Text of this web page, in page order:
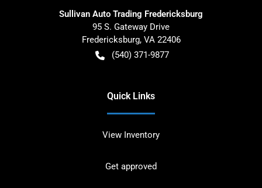
Sullivan Auto Trading Fredericksburg
95 S. Gateway Drive
Fredericksburg, VA 22406
(540) 371-9877
Quick Links
View Inventory
Get approved